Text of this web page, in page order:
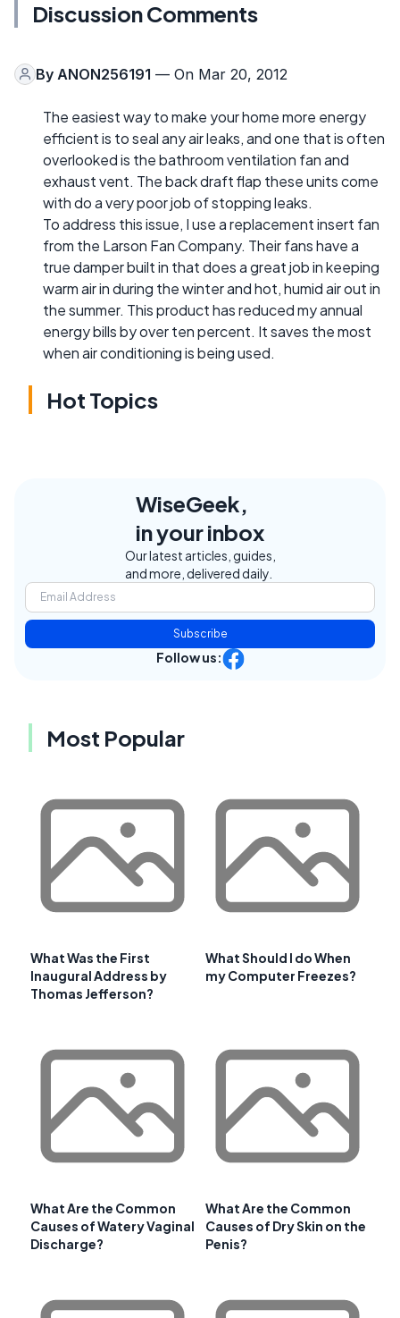
Discussion Comments
By ANON256191 — On Mar 20, 2012
The easiest way to make your home more energy
efficient is to seal any air leaks, and one that is often
overlooked is the bathroom ventilation fan and
exhaust vent. The back draft flap these units come
with do a very poor job of stopping leaks.
To address this issue, I use a replacement insert fan
from the Larson Fan Company. Their fans have a
true damper built in that does a great job in keeping
warm air in during the winter and hot, humid air out in
the summer. This product has reduced my annual
energy bills by over ten percent. It saves the most
when air conditioning is being used.
Hot Topics
WiseGeek,
in your inbox
Our latest articles, guides,
and more, delivered daily.
Subscribe
Follow us:
Most Popular
What Was the First
Inaugural Address by
Thomas Jefferson?
What Should I do When
my Computer Freezes?
What Are the Common
Causes of Watery Vaginal
Discharge?
What Are the Common
Causes of Dry Skin on the
Penis?